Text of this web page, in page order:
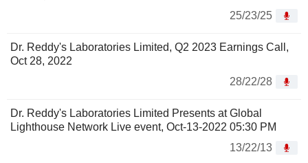
25/23/25
Dr. Reddy's Laboratories Limited, Q2 2023 Earnings Call,
Oct 28, 2022
28/22/28
Dr. Reddy's Laboratories Limited Presents at Global
Lighthouse Network Live event, Oct-13-2022 05:30 PM
13/22/13